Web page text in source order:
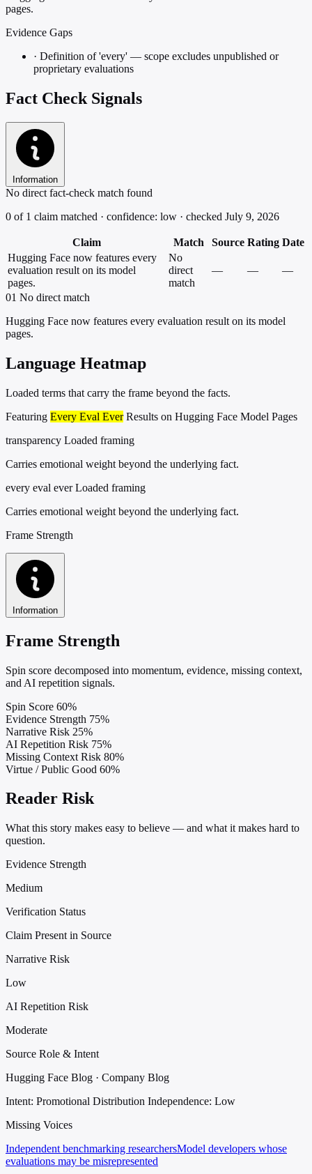
pages.
Evidence Gaps
· Definition of 'every' — scope excludes unpublished or
proprietary evaluations
Fact Check Signals
Information
No direct fact-check match found
0 of 1 claim matched · confidence: low · checked July 9, 2026
Claim Match Source Rating Date
Hugging Face now features every
evaluation result on its model
pages.
No
direct
match
— — —
01 No direct match
Hugging Face now features every evaluation result on its model
pages.
Language Heatmap
Loaded terms that carry the frame beyond the facts.
Featuring Every Eval EverResults on Hugging Face Model Pages
transparency Loaded framing
Carries emotional weight beyond the underlying fact.
every eval ever Loaded framing
Carries emotional weight beyond the underlying fact.
Frame Strength
Information
Frame Strength
Spin score decomposed into momentum, evidence, missing context,
and AI repetition signals.
Spin Score 60%
Evidence Strength 75%
Narrative Risk 25%
AI Repetition Risk 75%
Missing Context Risk 80%
Virtue / Public Good 60%
Reader Risk
What this story makes easy to believe — and what it makes hard to
question.
Evidence Strength
Medium
Verification Status
Claim Present in Source
Narrative Risk
Low
AI Repetition Risk
Moderate
Source Role & Intent
Hugging Face Blog · Company Blog
Intent: Promotional Distribution Independence: Low
Missing Voices
Independent benchmarking researchersModel developers whose
evaluations may be misrepresented